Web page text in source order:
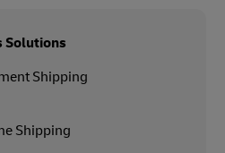
Solutions
Shipping
Shipping